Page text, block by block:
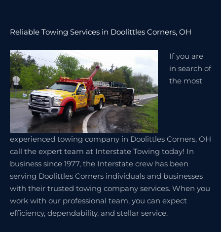
Reliable Towing Services in Doolittles Corners, OH
If you are
in search of
the most
experienced towing company in Doolittles Corners, OH
call the expert team at Interstate Towing today! In
business since 1977, the Interstate crew has been
serving Doolittles Corners individuals and businesses
with their trusted towing company services. When you
work with our professional team, you can expect
efficiency, dependability, and stellar service.